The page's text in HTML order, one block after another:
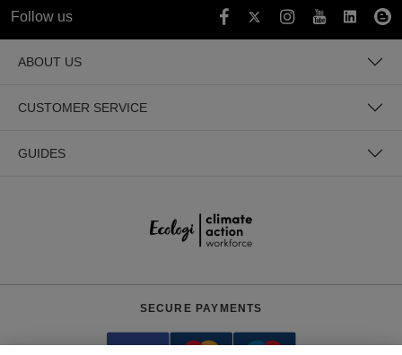
Follow us
ABOUT US
CUSTOMER SERVICE
GUIDES
SECURE PAYMENTS